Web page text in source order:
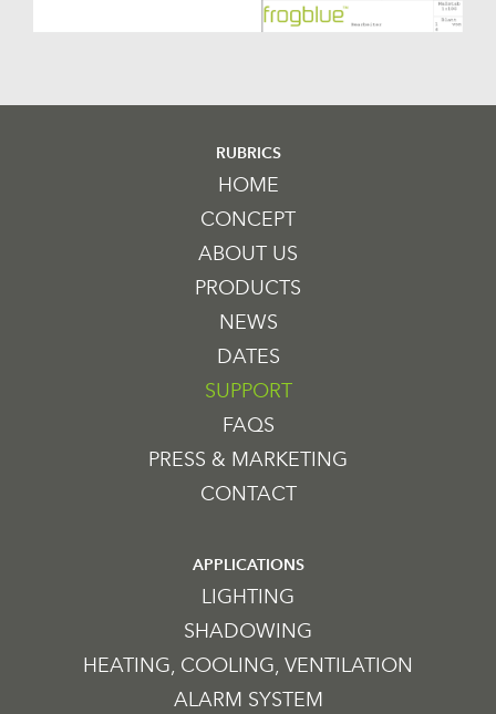
RUBRICS
HOME
CONCEPT
ABOUT US
PRODUCTS
NEWS
DATES
SUPPORT
FAQS
PRESS & MARKETING
CONTACT
APPLICATIONS
LIGHTING
SHADOWING
HEATING, COOLING, VENTILATION
ALARM SYSTEM